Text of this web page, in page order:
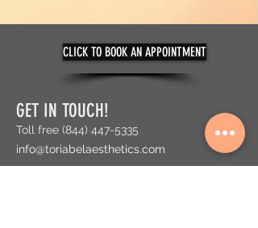
CLICK TO BOOK AN APPOINTMENT
GET IN TOUCH!
Toll free (844) 447-5335
info@toriabelaesthetics.com